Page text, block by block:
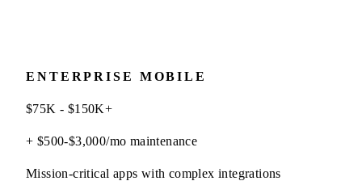
ENTERPRISE MOBILE
$75K - $150K+
+ $500-$3,000/mo maintenance
Mission-critical apps with complex integrations